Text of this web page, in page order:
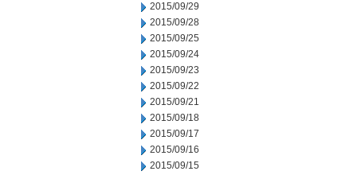
2015/09/29
2015/09/28
2015/09/25
2015/09/24
2015/09/23
2015/09/22
2015/09/21
2015/09/18
2015/09/17
2015/09/16
2015/09/15